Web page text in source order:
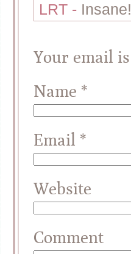
LRT - Insane!
Your email is
Name *
Email *
Website
Comment